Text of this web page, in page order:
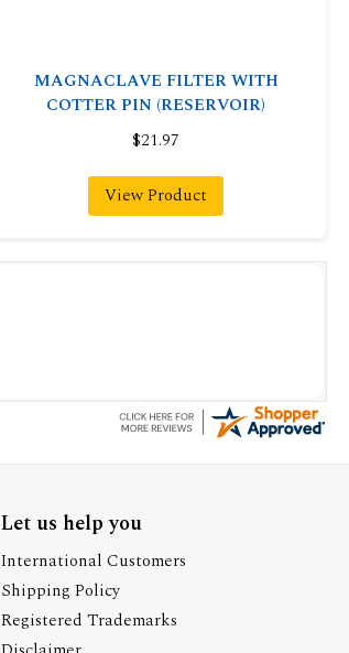
MAGNACLAVE FILTER WITH
COTTER PIN (RESERVOIR)
$21.97
View Product
Let us help you
International Customers
Shipping Policy
Registered Trademarks